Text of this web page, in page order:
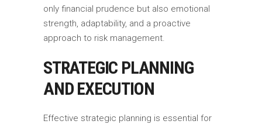
only financial prudence but also emotional
strength, adaptability, and a proactive
approach to risk management.
STRATEGIC PLANNING
AND EXECUTION
Effective strategic planning is essential for